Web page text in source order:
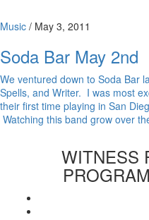
Music / May 3, 2011
Soda Bar May 2nd
We ventured down to Soda Bar
Spells, and Writer. I was most
their first time playing in San
Watching this band grow over
WITNESS
PROGRAM